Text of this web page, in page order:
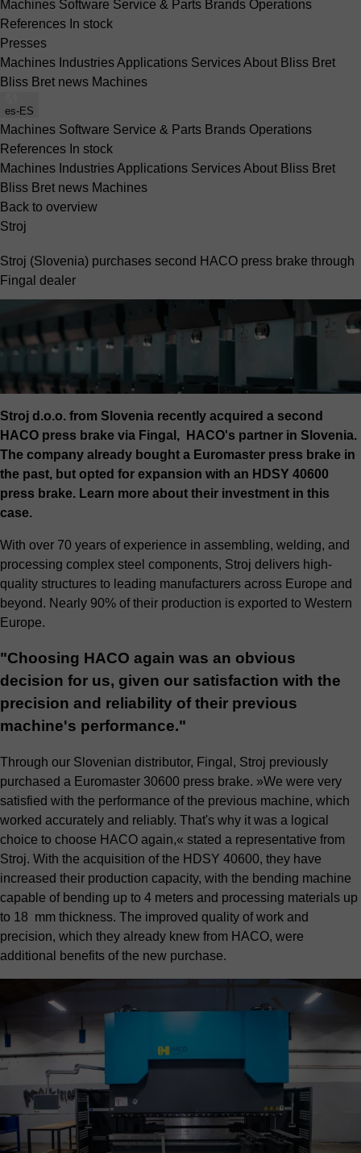
Machines Software Service & Parts Brands Operations
References In stock
Presses
Machines IndustriesApplications ServicesAbout Bliss Bret
Bliss Bret news Machines
es-ES
Machines Software Service & Parts Brands Operations
References In stock
Machines IndustriesApplications ServicesAbout Bliss Bret
Bliss Bret news Machines
Back to overview
Stroj
Stroj (Slovenia) purchases second HACO press brake through
Fingal dealer
Stroj d.o.o. from Slovenia recently acquired a second
HACO press brake via Fingal, HACO's partner in Slovenia.
The company already bought a Euromaster press brake in
the past, but opted for expansion with an HDSY 40600
press brake. Learn more about their investment in this
case.
With over 70 years of experience in assembling, welding, and
processing complex steel components, Stroj delivers high-
quality structures to leading manufacturers across Europe and
beyond. Nearly 90% of their production is exported to Western
Europe.
"Choosing HACO again was an obvious
decision for us, given our satisfaction with the
precision and reliability of their previous
machine's performance."
Through our Slovenian distributor, Fingal, Stroj previously
purchased a Euromaster 30600 press brake. »We were very
satisfied with the performance of the previous machine, which
worked accurately and reliably. That's why it was a logical
choice to choose HACO again,« stated a representative from
Stroj. With the acquisition of the HDSY 40600, they have
increased their production capacity, with the bending machine
capable of bending up to 4 meters and processing materials up
to 18 mm thickness. The improved quality of work and
precision, which they already knew from HACO, were
additional benefits of the new purchase.